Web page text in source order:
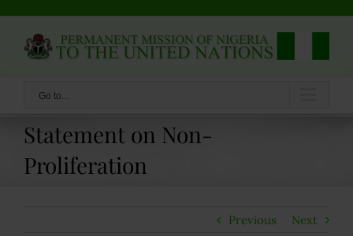
content
Go to...
Statement on Non-
Proliferation
Previous Next